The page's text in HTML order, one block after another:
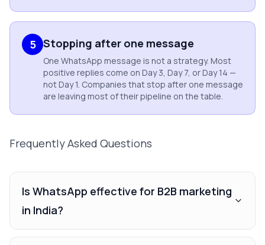
5 Stopping after one message
One WhatsApp message is not a strategy. Most
positive replies come on Day 3, Day 7, or Day 14 —
not Day 1. Companies that stop after one message
are leaving most of their pipeline on the table.
Frequently Asked Questions
Is WhatsApp effective for B2B marketing
in India?